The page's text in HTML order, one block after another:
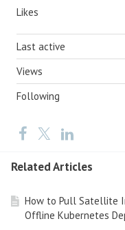
Content aside
Likes
Last active
Views
Following
Related Articles
How to Pull Satellite
Offline Kubernetes